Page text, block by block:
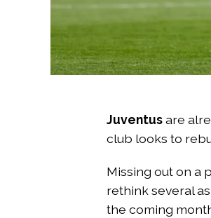
Juventusare
club looks to
Missing out on a
rethink several
the coming